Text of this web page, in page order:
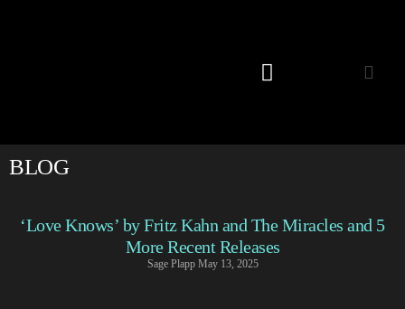
BLOG
‘Love Knows’ by Fritz Kahn and The Miracles and 5
More Recent Releases
Sage Plapp May 13, 2025